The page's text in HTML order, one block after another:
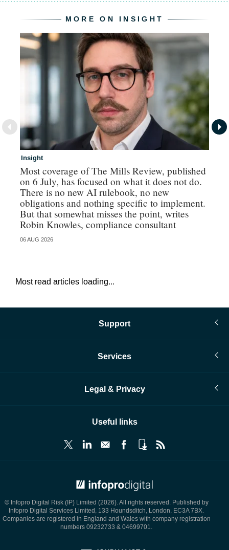
MORE ON INSIGHT
Insight
Most coverage of The Mills Review, published
on 6 July, has focused on what it does not do.
There is no new AI rulebook, no new
obligations and nothing specific to implement.
But that somewhat misses the point, writes
Robin Knowles, compliance consultant
06 AUG 2026
Most read articles loading...
Support
Services
Legal & Privacy
Useful links
© Infopro Digital Risk (IP) Limited (2026). All rights reserved. Published by
Infopro Digital Services Limited, 133 Houndsditch, London, EC3A 7BX.
Companies are registered in England and Wales with company registration
numbers 09232733 & 04699701.